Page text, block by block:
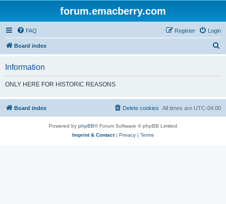
forum.emacberry.com
FAQ Login
Register
Board index
h
Information
ONLY HERE FOR HISTORIC REASONS
Board index All times are UTC-04:00
Delete cookies
Powered by phpBB® Forum Software © phpBB Limited
Imprint & Contact| Privacy | Terms